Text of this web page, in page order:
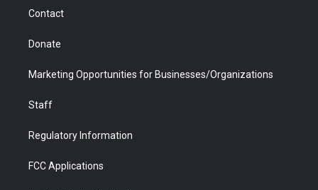
Contact
Donate
Marketing Opportunities for Businesses/Organizations
Staff
Regulatory Information
FCC Applications